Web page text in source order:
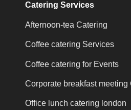
Catering Services
Afternoon-tea Catering
Coffee catering Services
Coffee catering for Events
Corporate breakfast meeting
Office lunch catering london